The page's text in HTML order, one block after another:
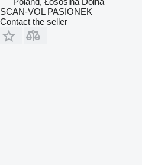
SCAN-VOL PASIONEK
Contact the seller